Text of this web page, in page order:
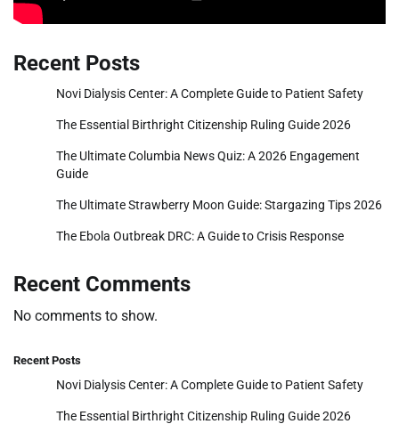
Recent Posts
Novi Dialysis Center: A Complete Guide to Patient Safety
The Essential Birthright Citizenship Ruling Guide 2026
The Ultimate Columbia News Quiz: A 2026 Engagement
Guide
The Ultimate Strawberry Moon Guide: Stargazing Tips 2026
The Ebola Outbreak DRC: A Guide to Crisis Response
Recent Comments
No comments to show.
Recent Posts
Novi Dialysis Center: A Complete Guide to Patient Safety
The Essential Birthright Citizenship Ruling Guide 2026